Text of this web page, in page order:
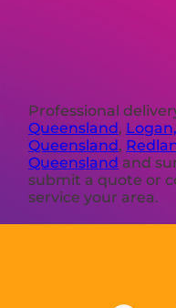
Professional
Queensland ,
Queensland ,
Queensland and
submit a quote or
service your area.